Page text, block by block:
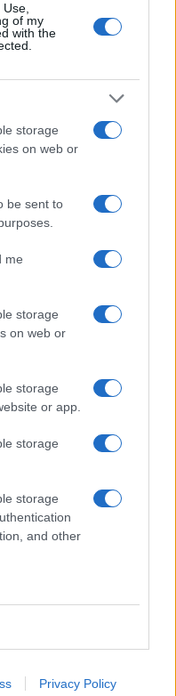
of my
with the
storage
on web or
be sent to
me
storage
on web or
storage
or app.
storage
storage
and other
Privacy Policy
McGregor’s
information. News,
all the news about your
material to the editorial
will promptly remove the
in UK byAdHub Media
combining